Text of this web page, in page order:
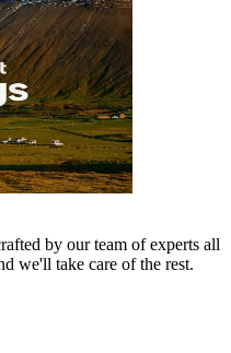
by our team of experts all
we'll take care of the rest.